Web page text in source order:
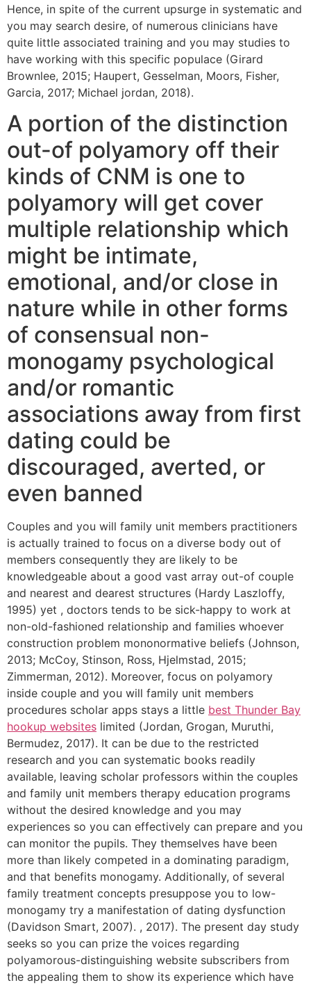
Hence, in spite of the current upsurge in systematic and
you may search desire, of numerous clinicians have
quite little associated training and you may studies to
have working with this specific populace (Girard
Brownlee, 2015; Haupert, Gesselman, Moors, Fisher,
Garcia, 2017; Michael jordan, 2018).
A portion of the distinction
out-of polyamory off their
kinds of CNM is one to
polyamory will get cover
multiple relationship which
might be intimate,
emotional, and/or close in
nature while in other forms
of consensual non-
monogamy psychological
and/or romantic
associations away from first
dating could be
discouraged, averted, or
even banned
Couples and you will family unit members practitioners
is actually trained to focus on a diverse body out of
members consequently they are likely to be
knowledgeable about a good vast array out-of couple
and nearest and dearest structures (Hardy Laszloffy,
1995) yet , doctors tends to be sick-happy to work at
non-old-fashioned relationship and families whoever
construction problem mononormative beliefs (Johnson,
2013; McCoy, Stinson, Ross, Hjelmstad, 2015;
Zimmerman, 2012). Moreover, focus on polyamory
inside couple and you will family unit members
procedures scholar apps stays a little best Thunder Bay
hookup websites limited (Jordan, Grogan, Muruthi,
Bermudez, 2017). It can be due to the restricted
research and you can systematic books readily
available, leaving scholar professors within the couples
and family unit members therapy education programs
without the desired knowledge and you may
experiences so you can effectively can prepare and you
can monitor the pupils. They themselves have been
more than likely competed in a dominating paradigm,
and that benefits monogamy. Additionally, of several
family treatment concepts presuppose you to low-
monogamy try a manifestation of dating dysfunction
(Davidson Smart, 2007). , 2017). The present day study
seeks so you can prize the voices regarding
polyamorous-distinguishing website subscribers from
the appealing them to show its experience which have